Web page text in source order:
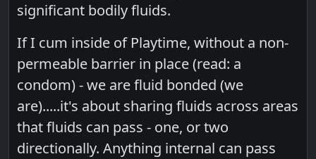
significant bodily fluids.
If I cum inside of Playtime, without a non-
permeable barrier in place (read: a
condom) - we are fluid bonded (we
are).....it's about sharing fluids across areas
that fluids can pass - one, or two
directionally. Anything internal can pass